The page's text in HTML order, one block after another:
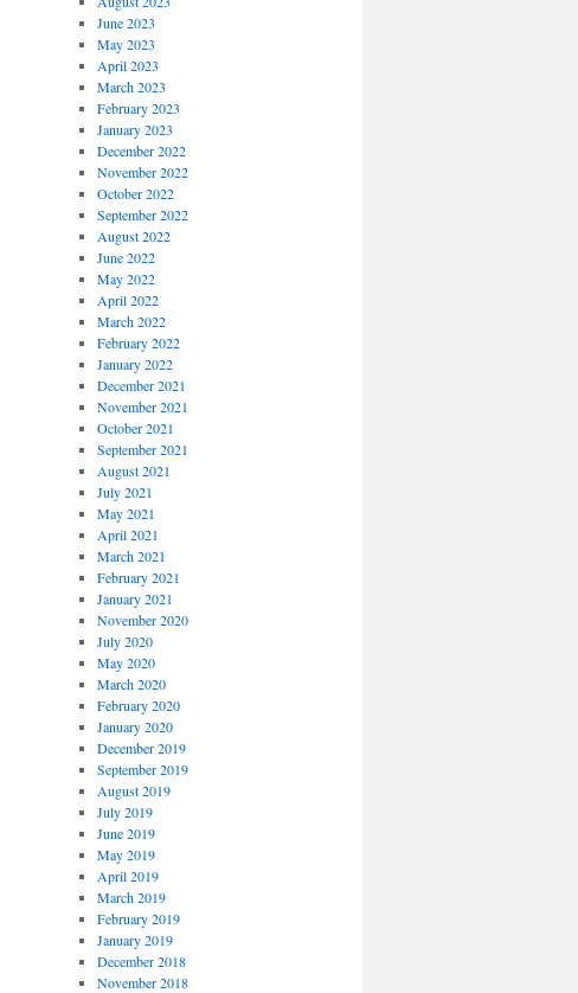
June 2023
May 2023
April 2023
March 2023
February 2023
January 2023
December 2022
November 2022
October 2022
September 2022
August 2022
June 2022
May 2022
April 2022
March 2022
February 2022
January 2022
December 2021
November 2021
October 2021
September 2021
August 2021
July 2021
May 2021
April 2021
March 2021
February 2021
January 2021
November 2020
July 2020
May 2020
March 2020
February 2020
January 2020
December 2019
September 2019
August 2019
July 2019
June 2019
May 2019
April 2019
March 2019
February 2019
January 2019
December 2018
November 2018